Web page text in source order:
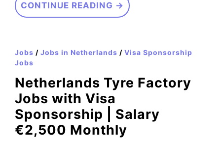
CONTINUE READING →
Jobs / Jobs in Netherlands / Visa Sponsorship
Jobs
Netherlands Tyre Factory
Jobs with Visa
Sponsorship | Salary
€2,500 Monthly